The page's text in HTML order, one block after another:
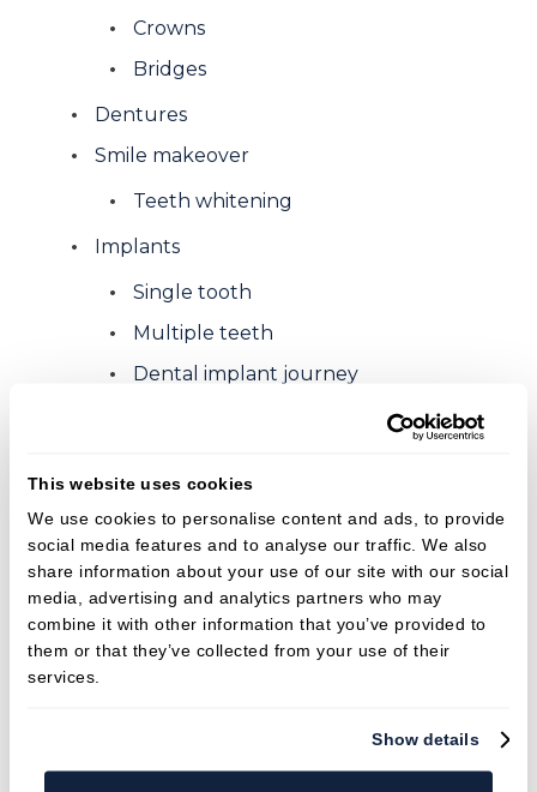
This website uses cookies
We use cookies to personalise content and ads, to provide
social media features and to analyse our traffic. We also
share information about your use of our site with our social
media, advertising and analytics partners who may
combine it with other information that you’ve provided to
them or that they’ve collected from your use of their
services.
Show details
Crowns
Bridges
Dentures
Smile makeover
Teeth whitening
Implants
Single tooth
Multiple teeth
Dental implant journey
News
Welcoming New Patients
The dangers of skipping dental
Importance of Seeing the Hygienist